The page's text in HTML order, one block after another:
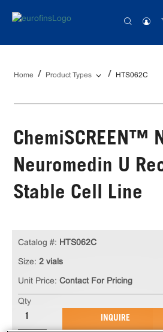
Home Product Types HTS062C
ChemiSCREEN™
Neuromedin U
Stable Cell Line
Catalog #: HTS062C
Size: 2 vials
Unit Price: Contact For Pricing
Qty
INQUIRE